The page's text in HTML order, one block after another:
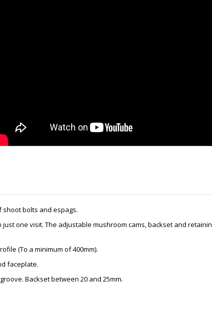
shoot bolts and espags.
one visit. The adjustable mushroom cams, backset and
(To a minimum of 400mm).
faceplate.
Backset between 20 and 25mm.